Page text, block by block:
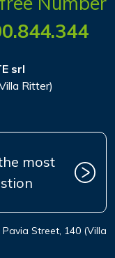
srl
Ritter)
most
Pavia Street, 140 (Villa